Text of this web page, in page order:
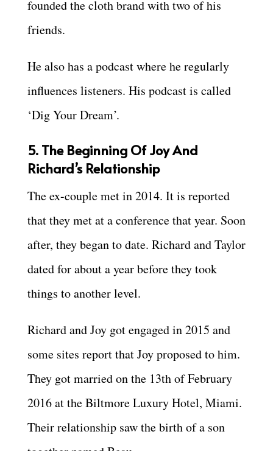
founded the cloth brand with two of his
friends.
He also has a podcast where he regularly
influences listeners. His podcast is called
‘Dig Your Dream’.
5. The Beginning Of Joy And
Richard’s Relationship
The ex-couple met in 2014. It is reported
that they met at a conference that year. Soon
after, they began to date. Richard and Taylor
dated for about a year before they took
things to another level.
Richard and Joy got engaged in 2015 and
some sites report that Joy proposed to him.
They got married on the 13th of February
2016 at the Biltmore Luxury Hotel, Miami.
Their relationship saw the birth of a son